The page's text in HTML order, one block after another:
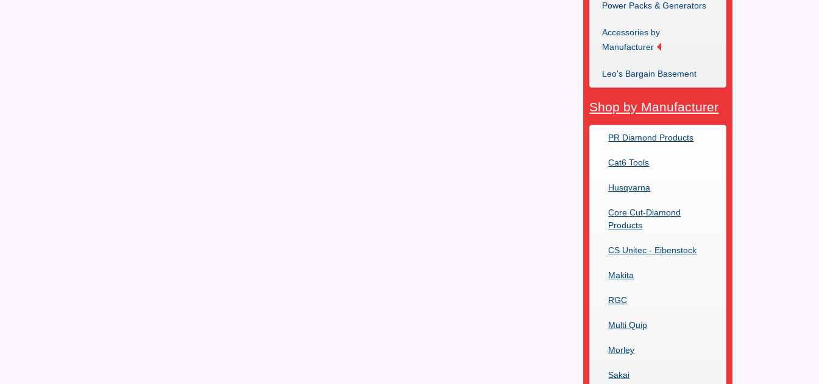
Power Packs & Generators
Accessories by
Manufacturer
Leo's Bargain Basement
Shop by Manufacturer
PR Diamond Products
Cat6 Tools
Husqvarna
Core Cut-Diamond
Products
CS Unitec - Eibenstock
Makita
RGC
Multi Quip
Morley
Sakai